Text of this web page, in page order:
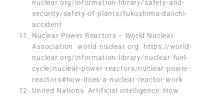
nuclear.org/information-library/safety-and-
security/safety-of-plants/fukushima-daiichi-
accident
Nuclear Power Reactors – World Nuclear
Association. world-nuclear.org. https://world-
nuclear.org/information-library/nuclear-fuel-
cycle/nuclear-power-reactors/nuclear-power-
reactors#how-does-a-nuclear-reactor-work
United Nations. Artificial intelligence: How